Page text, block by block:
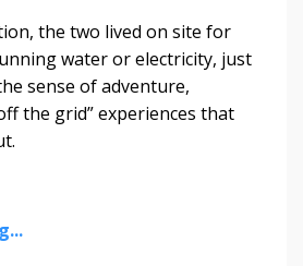
the two lived on site for
water or electricity, just
sense of adventure,
the grid” experiences that